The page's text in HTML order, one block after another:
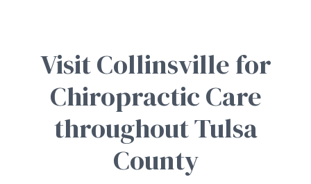
Visit Collinsville for
Chiropractic Care
throughout Tulsa
County